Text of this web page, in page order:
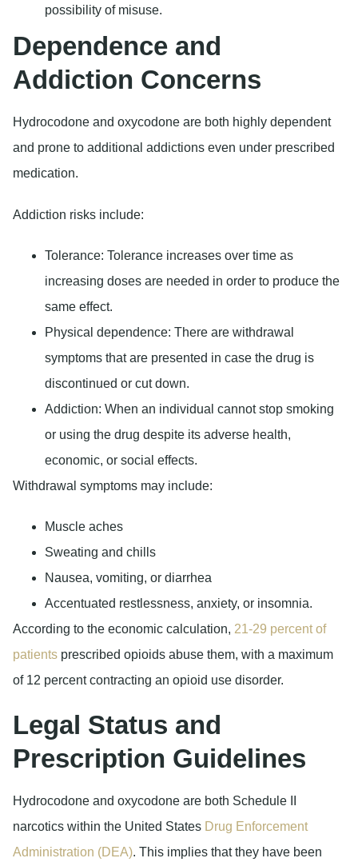
possibility of misuse.
Dependence and
Addiction Concerns
Hydrocodone and oxycodone are both highly dependent
and prone to additional addictions even under prescribed
medication.
Addiction risks include:
Tolerance: Tolerance increases over time as
increasing doses are needed in order to produce the
same effect.
Physical dependence: There are withdrawal
symptoms that are presented in case the drug is
discontinued or cut down.
Addiction: When an individual cannot stop smoking
or using the drug despite its adverse health,
economic, or social effects.
Withdrawal symptoms may include:
Muscle aches
Sweating and chills
Nausea, vomiting, or diarrhea
Accentuated restlessness, anxiety, or insomnia.
According to the economic calculation, 21-29 percent of
patients prescribed opioids abuse them, with a maximum
of 12 percent contracting an opioid use disorder.
Legal Status and
Prescription Guidelines
Hydrocodone and oxycodone are both Schedule II
narcotics within the United States Drug Enforcement
Administration (DEA). This implies that they have been